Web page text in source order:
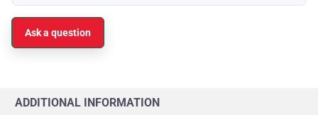
Ask a question
ADDITIONAL INFORMATION